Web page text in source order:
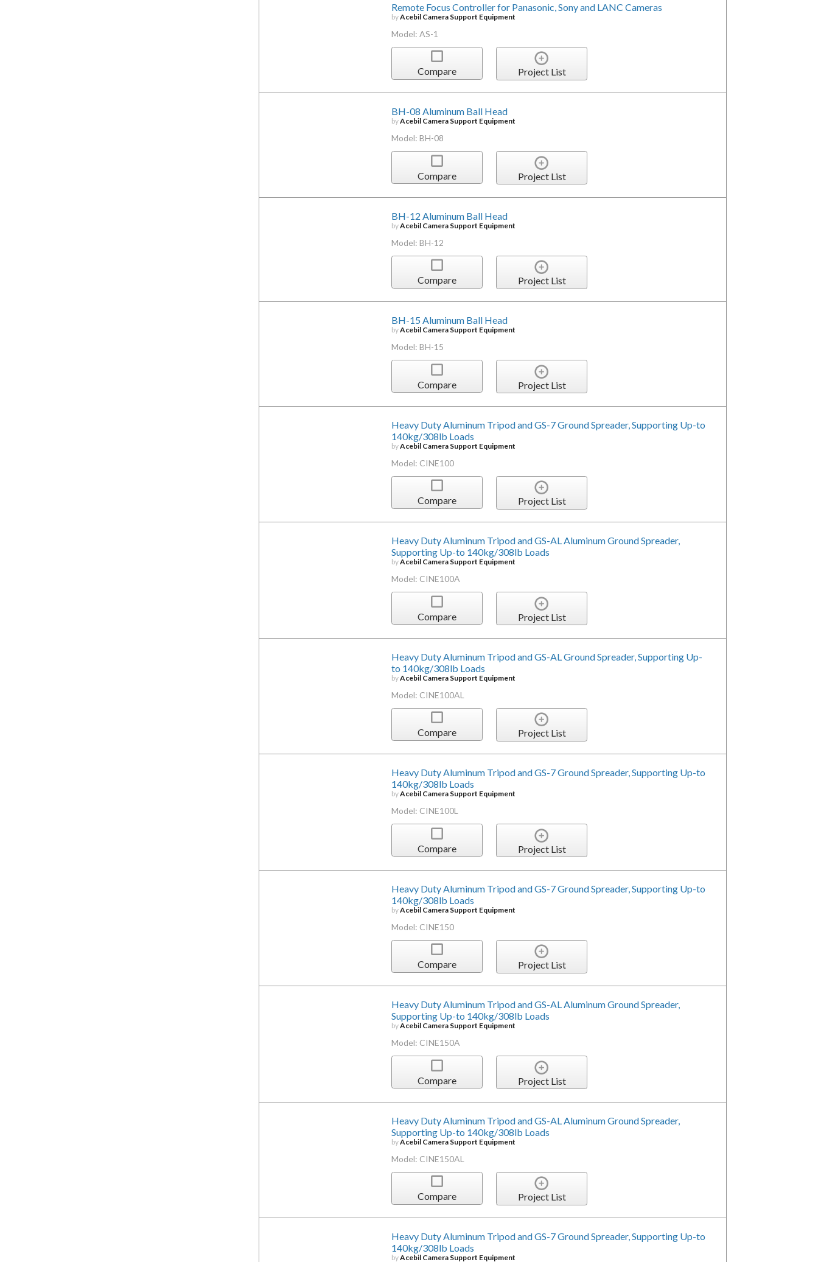
Remote Focus Controller for Panasonic, Sony and LANC Cameras
byAcebil Camera Support Equipment
Model: AS-1
Compare Project List
BH-08 Aluminum Ball Head
byAcebil Camera Support Equipment
Model: BH-08
Compare Project List
BH-12 Aluminum Ball Head
byAcebil Camera Support Equipment
Model: BH-12
Compare Project List
BH-15 Aluminum Ball Head
byAcebil Camera Support Equipment
Model: BH-15
Compare Project List
Heavy Duty Aluminum Tripod and GS-7 Ground Spreader, Supporting Up-to
140kg/308lb Loads
byAcebil Camera Support Equipment
Model: CINE100
Compare Project List
Heavy Duty Aluminum Tripod and GS-AL Aluminum Ground Spreader,
Supporting Up-to 140kg/308lb Loads
byAcebil Camera Support Equipment
Model: CINE100A
Compare Project List
Heavy Duty Aluminum Tripod and GS-AL Ground Spreader, Supporting Up-
to 140kg/308lb Loads
byAcebil Camera Support Equipment
Model: CINE100AL
Compare Project List
Heavy Duty Aluminum Tripod and GS-7 Ground Spreader, Supporting Up-to
140kg/308lb Loads
byAcebil Camera Support Equipment
Model: CINE100L
Compare Project List
Heavy Duty Aluminum Tripod and GS-7 Ground Spreader, Supporting Up-to
140kg/308lb Loads
byAcebil Camera Support Equipment
Model: CINE150
Compare Project List
Heavy Duty Aluminum Tripod and GS-AL Aluminum Ground Spreader,
Supporting Up-to 140kg/308lb Loads
byAcebil Camera Support Equipment
Model: CINE150A
Compare Project List
Heavy Duty Aluminum Tripod and GS-AL Aluminum Ground Spreader,
Supporting Up-to 140kg/308lb Loads
byAcebil Camera Support Equipment
Model: CINE150AL
Compare Project List
Heavy Duty Aluminum Tripod and GS-7 Ground Spreader, Supporting Up-to
140kg/308lb Loads
byAcebil Camera Support Equipment